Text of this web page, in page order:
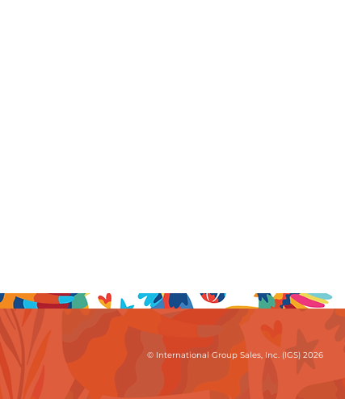
© International Group Sales, Inc. (IGS) 2026